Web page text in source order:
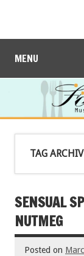
MENU
TAG
SENSUAL
NUTMEG
Posted on